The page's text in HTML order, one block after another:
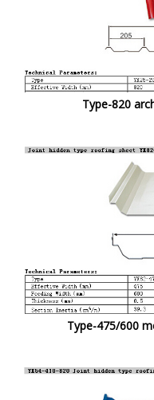
Type-820
Type-475/600